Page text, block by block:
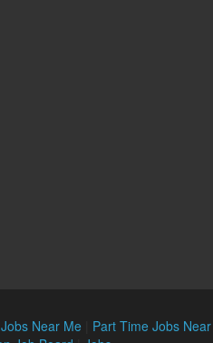
Near Me| Part Time Jobs Near